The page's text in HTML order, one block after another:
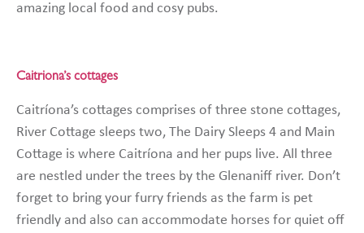
amazing local food and cosy pubs.
Caitriona’s cottages
Caitríona’s cottages comprises of three stone cottages,
River Cottage sleeps two, The Dairy Sleeps 4 and Main
Cottage is where Caitríona and her pups live. All three
are nestled under the trees by the Glenaniff river. Don’t
forget to bring your furry friends as the farm is pet
friendly and also can accommodate horses for quiet off